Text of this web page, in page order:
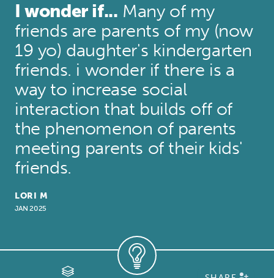
I wonder if... Many of my
friends are parents of my (now
19 yo) daughter's kindergarten
friends. i wonder if there is a
way to increase social
interaction that builds off of
the phenomenon of parents
meeting parents of their kids'
friends.
LORI M
JAN 2025